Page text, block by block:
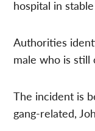
hospital in
Authorities
male who is still
The incident is
gang-related,